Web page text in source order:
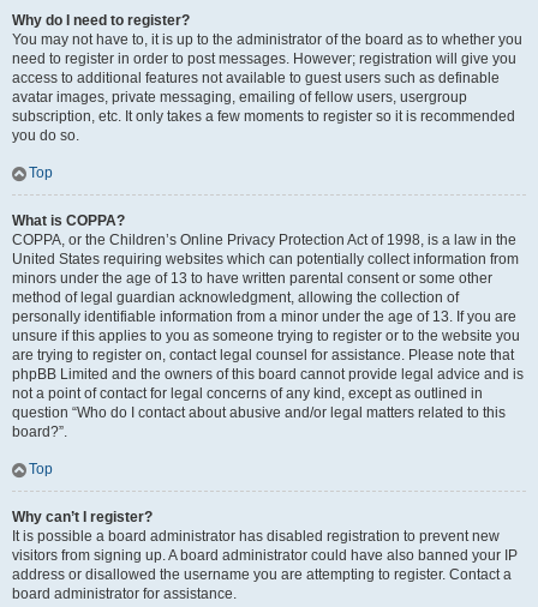
Why do I need to register?
You may not have to, it is up to the administrator of the board as to whether you
need to register in order to post messages. However; registration will give you
access to additional features not available to guest users such as definable
avatar images, private messaging, emailing of fellow users, usergroup
subscription, etc. It only takes a few moments to register so it is recommended
you do so.
Top
What is COPPA?
COPPA, or the Children’s Online Privacy Protection Act of 1998, is a law in the
United States requiring websites which can potentially collect information from
minors under the age of 13 to have written parental consent or some other
method of legal guardian acknowledgment, allowing the collection of
personally identifiable information from a minor under the age of 13. If you are
unsure if this applies to you as someone trying to register or to the website you
are trying to register on, contact legal counsel for assistance. Please note that
phpBB Limited and the owners of this board cannot provide legal advice and is
not a point of contact for legal concerns of any kind, except as outlined in
question “Who do I contact about abusive and/or legal matters related to this
board?”.
Top
Why can’t I register?
It is possible a board administrator has disabled registration to prevent new
visitors from signing up. A board administrator could have also banned your IP
address or disallowed the username you are attempting to register. Contact a
board administrator for assistance.